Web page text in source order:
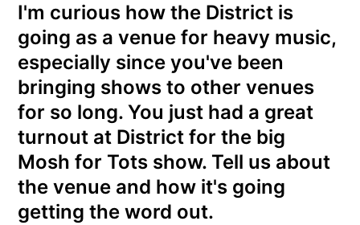
I'm curious how the District is
going as a venue for heavy music,
especially since you've been
bringing shows to other venues
for so long. You just had a great
turnout at District for the big
Mosh for Tots show. Tell us about
the venue and how it's going
getting the word out.